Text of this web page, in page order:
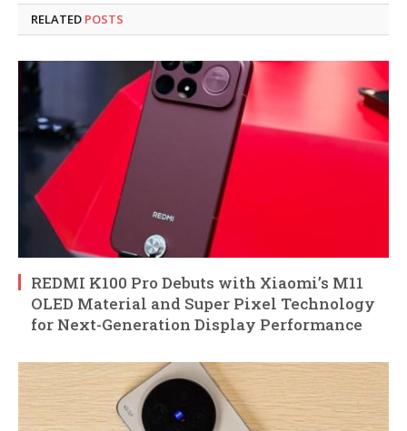
RELATED POSTS
REDMI K100 Pro Debuts with Xiaomi’s M11
OLED Material and Super Pixel Technology
for Next-Generation Display Performance